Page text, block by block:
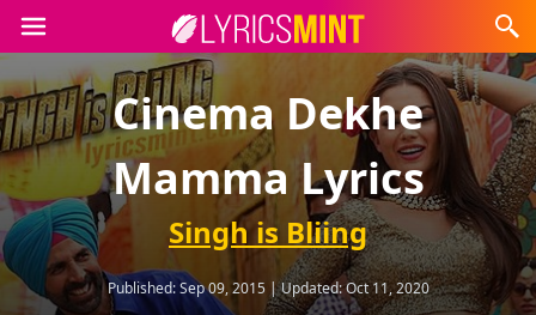
Cinema Dekhe
Mamma Lyrics
Singh is Bliing
Published:Sep 09, 2015 |Updated:Oct 11, 2020